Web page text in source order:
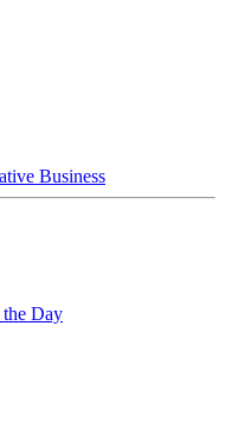
Business
the Day